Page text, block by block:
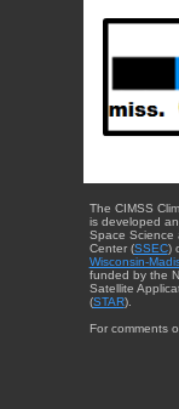
The CIMSS
is developed
Space Science
Center (SSEC)
Wisconsin-
funded by the
Satellite
(STAR).
For comments